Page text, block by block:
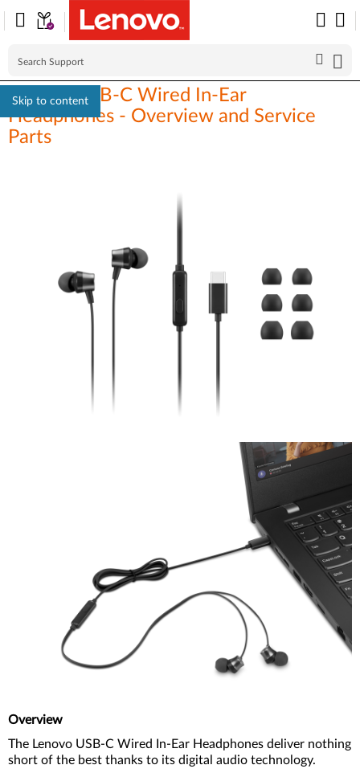
Skip to content
Lenovo USB-C Wired In-Ear
Headphones - Overview and Service
Parts
Overview
The Lenovo USB-C Wired In-Ear Headphones deliver nothing
short of the best thanks to its digital audio technology.